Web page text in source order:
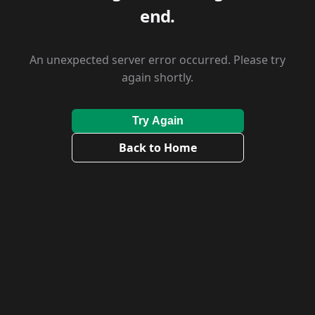
end.
An unexpected server error occurred. Please try
again shortly.
Try Again
Back to Home